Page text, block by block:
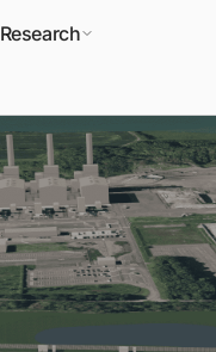
Research